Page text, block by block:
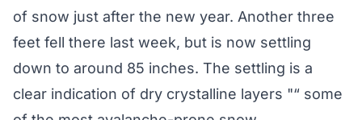
of snow just after the new year. Another three
feet fell there last week, but is now settling
down to around 85 inches. The settling is a
clear indication of dry crystalline layers "“ some